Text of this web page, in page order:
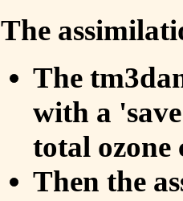
The
The
with a
total ozone
Then the